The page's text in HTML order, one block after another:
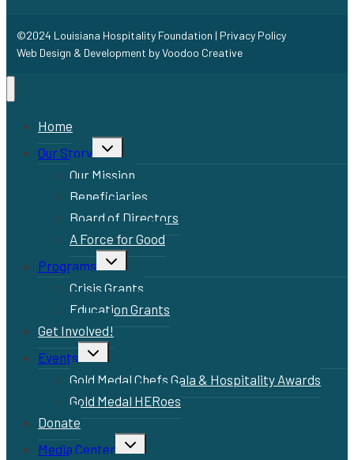
©2024 Louisiana Hospitality Foundation | Privacy Policy
Web Design & Development byVoodoo Creative
Home
Our Story
Toggle
child
menu
Our Mission
Beneficiaries
Board of Directors
A Force for Good
Programs
Toggle
child
menu
Crisis Grants
Education Grants
Get Involved!
Events
Toggle
child
menu
Gold Medal Chefs Gala & Hospitality Awards
Gold Medal HERoes
Donate
Media Center
Toggle
child